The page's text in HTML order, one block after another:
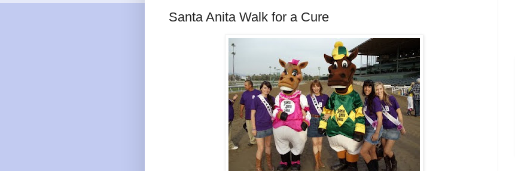
Santa Anita Walk for a Cure